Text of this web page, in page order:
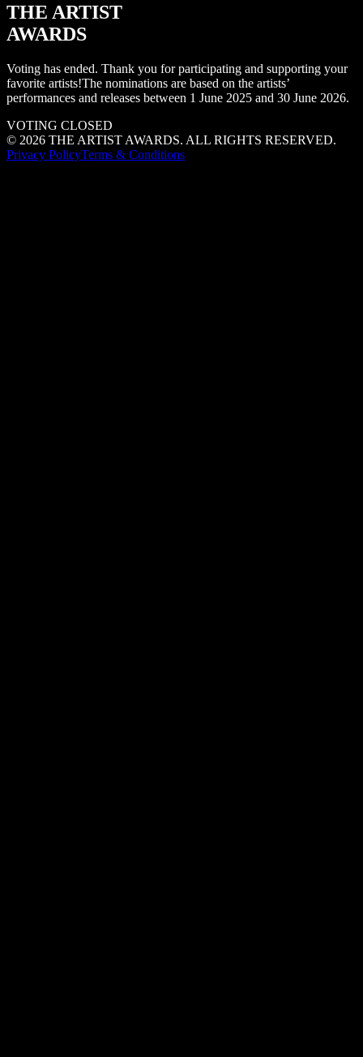
THE ARTIST
AWARDS
Voting has ended. Thank you for participating and supporting your
favorite artists!The nominations are based on the artists’
performances and releases between 1 June 2025 and 30 June 2026.
VOTING CLOSED
© 2026 THE ARTIST AWARDS. ALL RIGHTS RESERVED.
Privacy PolicyTerms & Conditions